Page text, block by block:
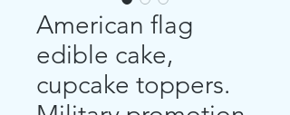
American flag
edible cake,
cupcake toppers.